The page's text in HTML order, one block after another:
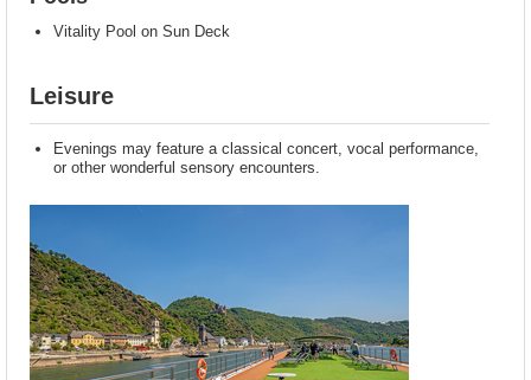
Vitality Pool on Sun Deck
Leisure
Evenings may feature a classical concert, vocal performance,
or other wonderful sensory encounters.